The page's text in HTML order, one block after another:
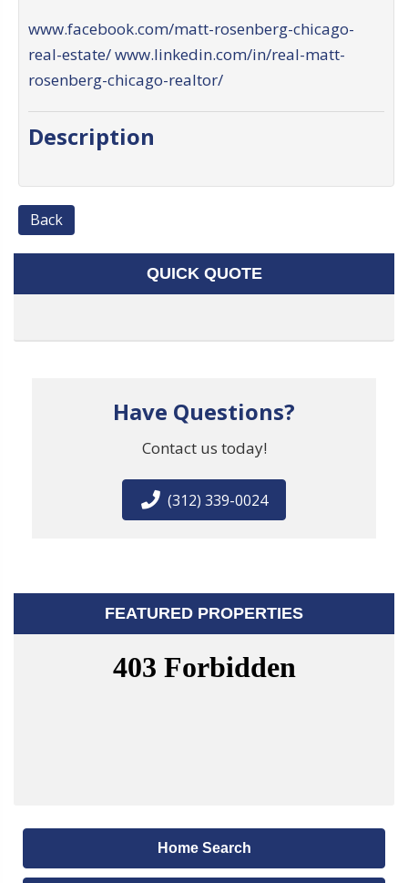
www.facebook.com/matt-rosenberg-chicago-
real-estate/www.linkedin.com/in/real-matt-
rosenberg-chicago-realtor/
Description
Back
QUICK QUOTE
Have Questions?
Contact us today!
(312) 339-0024
FEATURED PROPERTIES
Home Search